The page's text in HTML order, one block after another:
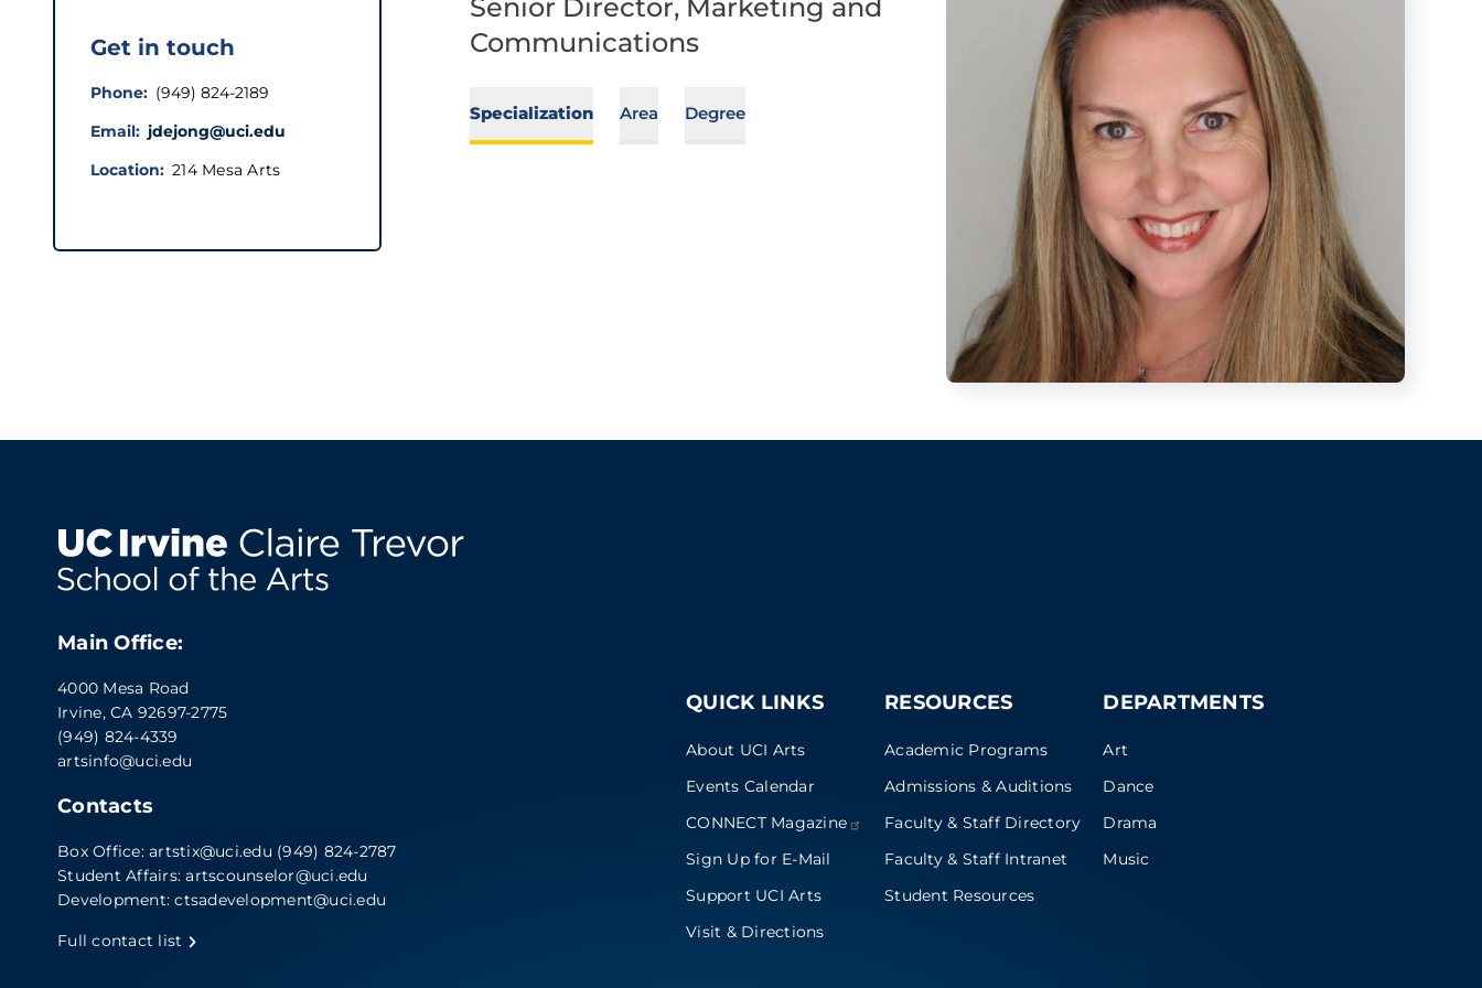
Get in touch
Phone
(949) 824-2189
Email
jdejong@uci.edu
Location
214 Mesa Arts
Senior Director, Marketing and
Communications
Specialization Area Degree
Main Office:
4000 Mesa Road
Irvine, CA 92697-2775
(949) 824-4339
artsinfo@uci.edu
Contacts
Box Office: artstix@uci.edu (949) 824-2787
Student Affairs:artscounselor@uci.edu
Development:ctsadevelopment@uci.edu
Full contact list
QUICK LINKS
About UCI Arts
Events Calendar
CONNECT Magazine
Sign Up for E-Mail
Support UCI Arts
Visit & Directions
RESOURCES
Academic Programs
Admissions & Auditions
Faculty & Staff Directory
Faculty & Staff Intranet
Student Resources
DEPARTMENTS
Art
Dance
Drama
Music